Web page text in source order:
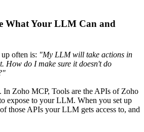
What Your LLM Can and
often is: "My LLM will take actions in
How do I make sure it doesn't do
. In Zoho MCP, Tools are the APIs of Zoho
expose to your LLM. When you set up
those APIs your LLM gets access to, and